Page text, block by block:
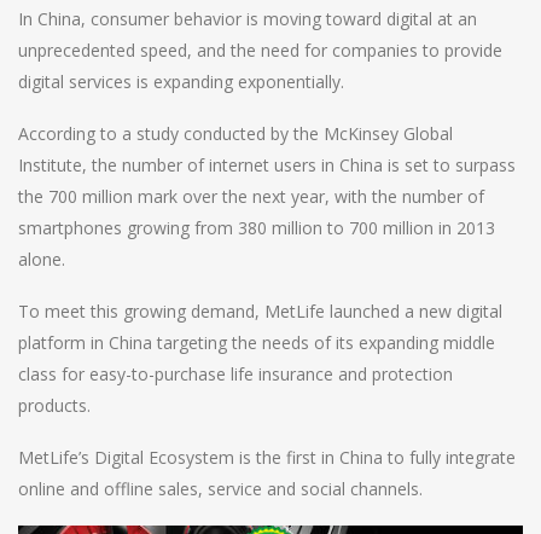
In China, consumer behavior is moving toward digital at an
unprecedented speed, and the need for companies to provide
digital services is expanding exponentially.
According to a study conducted by the McKinsey Global
Institute, the number of internet users in China is set to surpass
the 700 million mark over the next year, with the number of
smartphones growing from 380 million to 700 million in 2013
alone.
To meet this growing demand, MetLife launched a new digital
platform in China targeting the needs of its expanding middle
class for easy-to-purchase life insurance and protection
products.
MetLife’s Digital Ecosystem is the first in China to fully integrate
online and offline sales, service and social channels.